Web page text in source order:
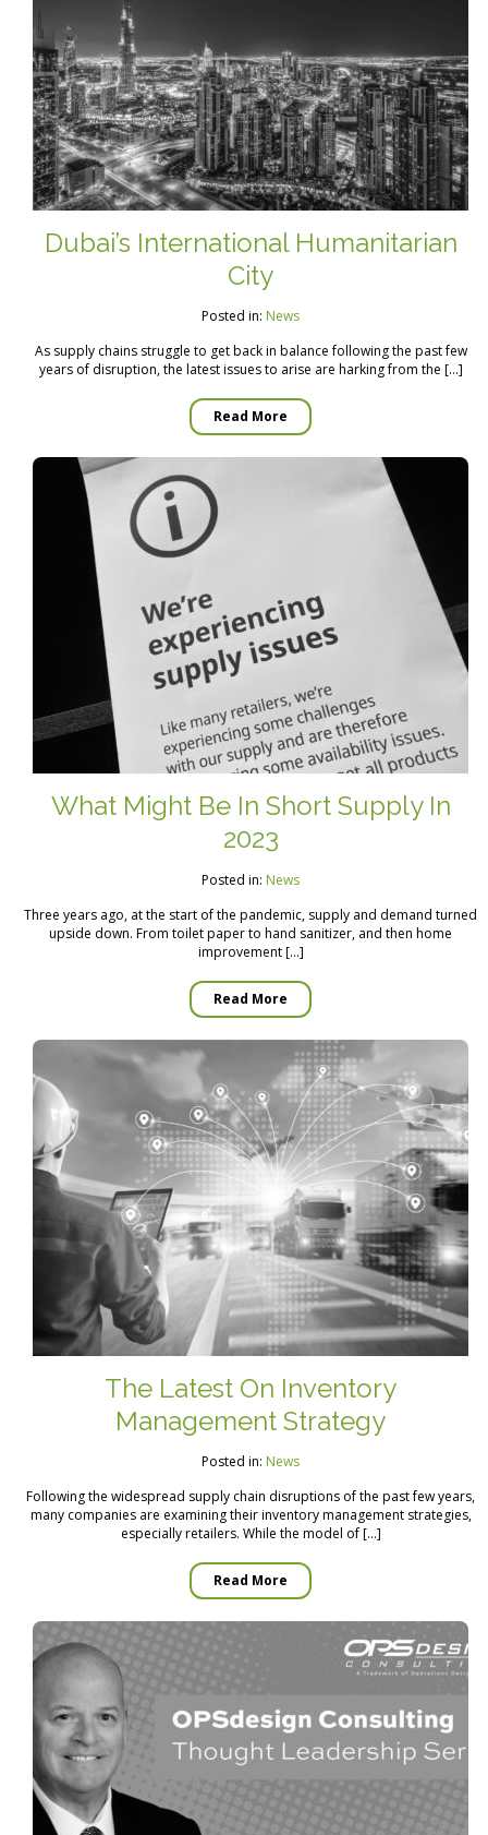
Dubai’s International Humanitarian
City
Posted in: News
As supply chains struggle to get back in balance following the past few
years of disruption, the latest issues to arise are harking from the […]
Read More
What Might Be In Short Supply In
2023
Posted in: News
Three years ago, at the start of the pandemic, supply and demand turned
upside down. From toilet paper to hand sanitizer, and then home
improvement […]
Read More
The Latest On Inventory
Management Strategy
Posted in: News
Following the widespread supply chain disruptions of the past few years,
many companies are examining their inventory management strategies,
especially retailers. While the model of […]
Read More